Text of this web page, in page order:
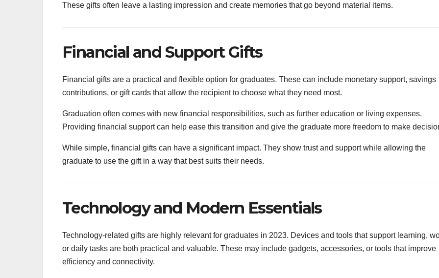
These gifts often leave a lasting impression and create memories that go beyond material items.
Financial and Support Gifts
Financial gifts are a practical and flexible option for graduates. These can include monetary support, savings
contributions, or gift cards that allow the recipient to choose what they need most.
Graduation often comes with new financial responsibilities, such as further education or living expenses.
Providing financial support can help ease this transition and give the graduate more freedom to make
While simple, financial gifts can have a significant impact. They show trust and support while allowing the
graduate to use the gift in a way that best suits their needs.
Technology and Modern Essentials
Technology-related gifts are highly relevant for graduates in 2023. Devices and tools that support learning,
or daily tasks are both practical and valuable. These may include gadgets, accessories, or tools that improve
efficiency and connectivity.